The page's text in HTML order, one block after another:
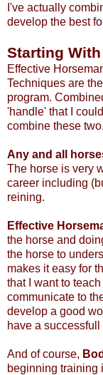
I've actually
develop the best
Starting
Effective
Techniques are
program.
'handle' that I
combine these two.
Any and all
The horse is very
career including
reining.
Effective
the horse and
the horse to
makes it easy for
that I want to
communicate to
develop a good
have a
And of course,
beginning training